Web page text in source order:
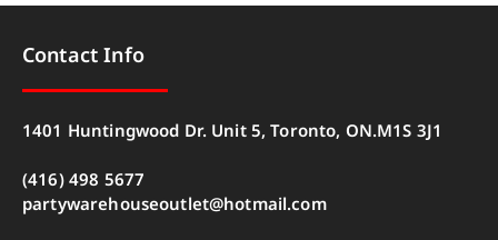
Contact Info
1401 Huntingwood Dr. Unit 5, Toronto, ON.M1S 3J1
(416) 498 5677
partywarehouseoutlet@hotmail.com